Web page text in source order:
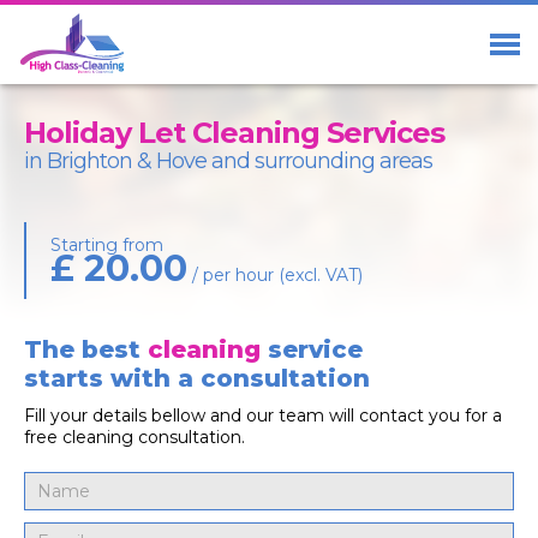
Home
Services
About Us
01273 23 33 29
Holiday Let Cleaning Services
in Brighton & Hove and surrounding areas
Starting from
£ 20.00 / per hour (excl. VAT)
The best cleaning service
starts with a consultation
Fill your details bellow and our team will contact you for a
free cleaning consultation.